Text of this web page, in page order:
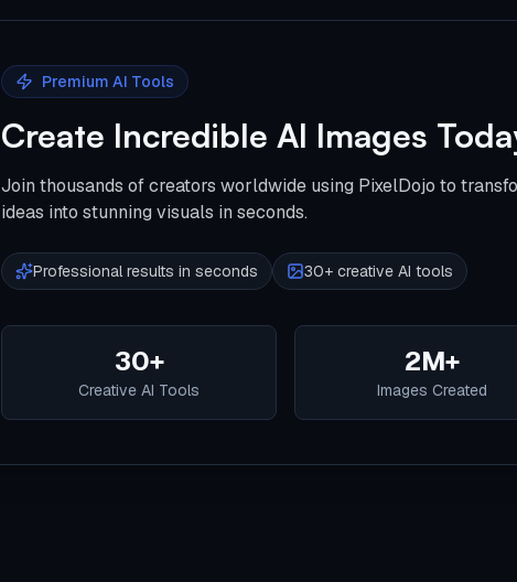
Premium AI Tools
Create Incredible AI Images
Join thousands of creators worldwide using PixelDojo to
ideas into stunning visuals in seconds.
Professional results in seconds 30+ creative AI tools
30+
Creative AI Tools
2M+
Images Created